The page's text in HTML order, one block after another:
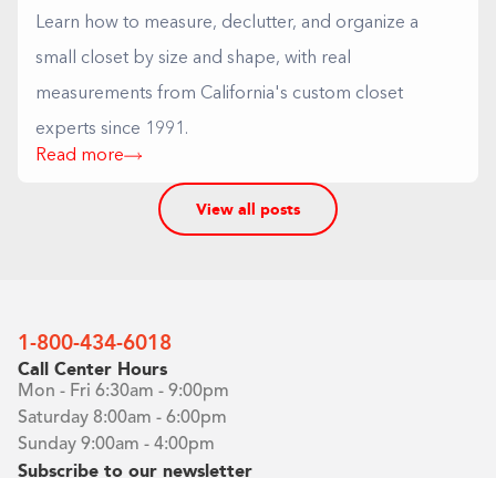
Learn how to measure, declutter, and organize a
small closet by size and shape, with real
measurements from California's custom closet
experts since 1991.
Read more
View all posts
1-800-434-6018
Call Center Hours
Mon - Fri 6:30am - 9:00pm
Saturday 8:00am - 6:00pm
Sunday 9:00am - 4:00pm
Subscribe to our newsletter